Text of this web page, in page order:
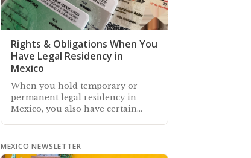
Rights & Obligations When You
Have Legal Residency in
Mexico
When you hold temporary or
permanent legal residency in
Mexico, you also have certain
MEXICO NEWSLETTER